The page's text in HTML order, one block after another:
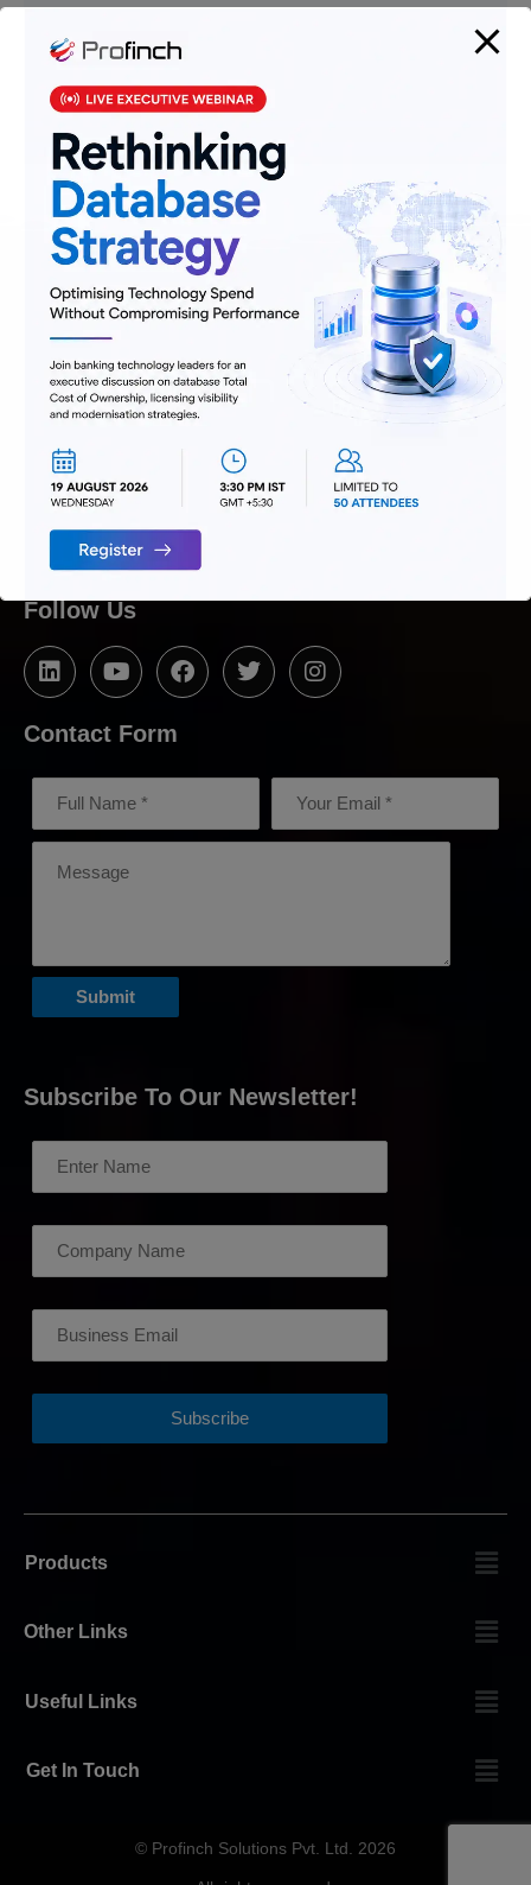
Contact Us Today
solutions that provide high value and
agility, and hence help build lasting
relationships with customers.
Follow Us
Contact Form
Subscribe To Our Newsletter!
Products
Other Links
Useful Links
Get In Touch
© Profinch Solutions Pvt. Ltd. 2026